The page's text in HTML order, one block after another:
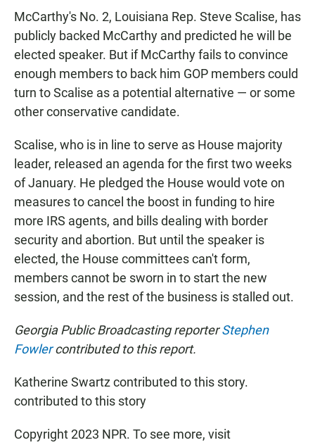
McCarthy's No. 2, Louisiana Rep. Steve Scalise, has
publicly backed McCarthy and predicted he will be
elected speaker. But if McCarthy fails to convince
enough members to back him GOP members could
turn to Scalise as a potential alternative — or some
other conservative candidate.
Scalise, who is in line to serve as House majority
leader, released an agenda for the first two weeks
of January. He pledged the House would vote on
measures to cancel the boost in funding to hire
more IRS agents, and bills dealing with border
security and abortion. But until the speaker is
elected, the House committees can't form,
members cannot be sworn in to start the new
session, and the rest of the business is stalled out.
Georgia Public Broadcasting reporterStephen
Fowlercontributed to this report.
Katherine Swartz contributed to this story.
contributed to this story
Copyright 2023 NPR. To see more, visit